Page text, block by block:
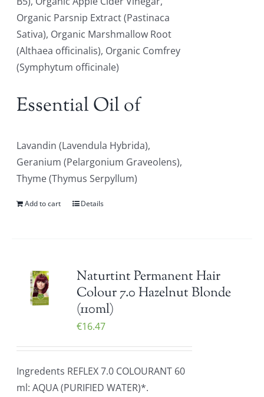
Organic Parsnip Extract (Pastinaca
Sativa), Organic Marshmallow Root
(Althaea officinalis), Organic Comfrey
(Symphytum officinale)
Essential Oil of
Lavandin (Lavendula Hybrida),
Geranium (Pelargonium Graveolens),
Thyme (Thymus Serpyllum)
Add to cart Details
Naturtint Permanent Hair
Colour 7.0 Hazelnut Blonde
(110ml)
€16.47
Ingredents REFLEX 7.0 COLOURANT 60
ml: AQUA (PURIFIED WATER)*.